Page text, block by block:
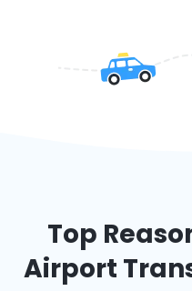
Top
Airport